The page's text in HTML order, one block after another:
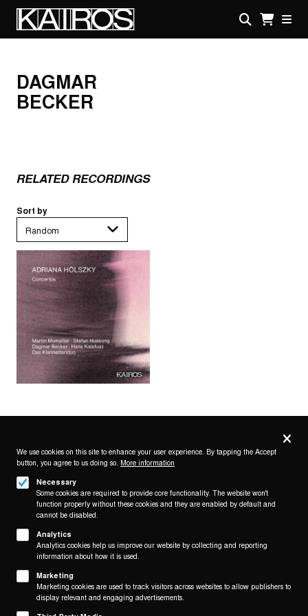
mainKAIROS
DAGMAR
BECKER
RELATED RECORDINGS
Sort by
Follow us on
Footer
(KAIROS)
About
Contact/Service
Legal
WITHDRAW FROM CONTRACT
Privacy
We use cookies on this site to enhance your user experience. By tapping the Accept
button, you agree to us doing so. More information
Necessary
Some cookies are required to provide core functionality. The website won't
function properly without these cookies and they are enabled by default and
cannot be disabled.
Analytics
Analytics cookies help us improve our website by collecting and reporting
information about how it is used.
Marketing
Marketing cookies are used to track visitors across websites to allow publishers to
display relevant and engaging advertisements.